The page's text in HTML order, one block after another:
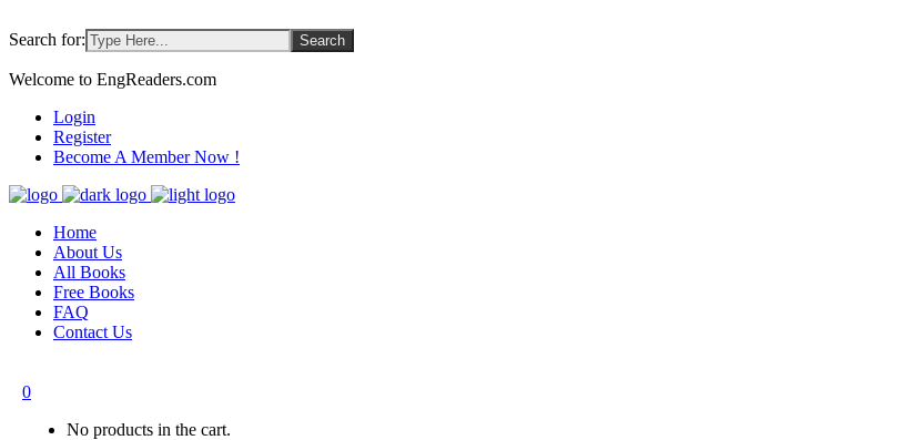
Search for:
Welcome to EngReaders.com
Login
Register
Become A Member Now !
Home
About Us
All Books
Free Books
FAQ
Contact Us
0
No products in the cart.